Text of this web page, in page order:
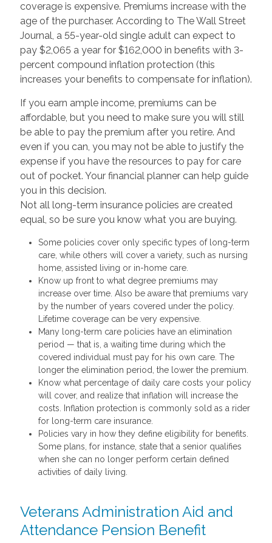
coverage is expensive. Premiums increase with the
age of the purchaser. According to The Wall Street
Journal, a 55-year-old single adult can expect to
pay $2,065 a year for $162,000 in benefits with 3-
percent compound inflation protection (this
increases your benefits to compensate for inflation).
If you earn ample income, premiums can be
affordable, but you need to make sure you will still
be able to pay the premium after you retire. And
even if you can, you may not be able to justify the
expense if you have the resources to pay for care
out of pocket. Your financial planner can help guide
you in this decision.
Not all long-term insurance policies are created
equal, so be sure you know what you are buying.
Some policies cover only specific types of long-term
care, while others will cover a variety, such as nursing
home, assisted living or in-home care.
Know up front to what degree premiums may
increase over time. Also be aware that premiums vary
by the number of years covered under the policy.
Lifetime coverage can be very expensive.
Many long-term care policies have an elimination
period — that is, a waiting time during which the
covered individual must pay for his own care. The
longer the elimination period, the lower the premium.
Know what percentage of daily care costs your policy
will cover, and realize that inflation will increase the
costs. Inflation protection is commonly sold as a rider
for long-term care insurance.
Policies vary in how they define eligibility for benefits.
Some plans, for instance, state that a senior qualifies
when she can no longer perform certain defined
activities of daily living.
Veterans Administration Aid and
Attendance Pension Benefit